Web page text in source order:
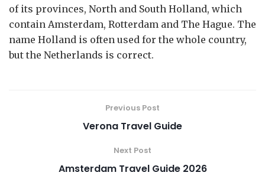
of its provinces, North and South Holland, which
contain Amsterdam, Rotterdam and The Hague. The
name Holland is often used for the whole country,
but the Netherlands is correct.
Previous Post
Verona Travel Guide
Next Post
Amsterdam Travel Guide 2026